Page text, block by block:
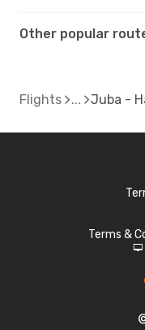
Other popular
Flights Juba -
Terms &
d